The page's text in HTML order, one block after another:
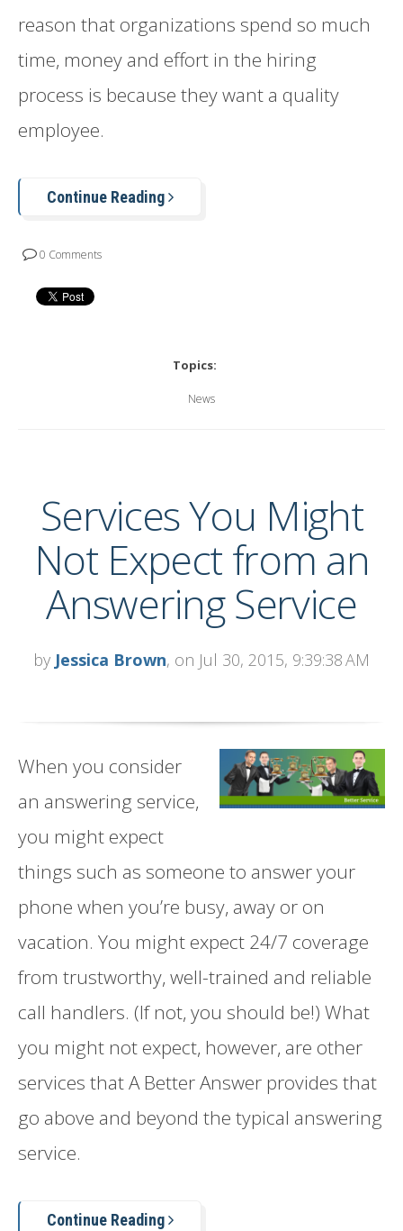
reason that organizations spend so much
time, money and effort in the hiring
process is because they want a quality
employee.
Continue Reading
0 Comments
Topics:
News
Services You Might
Not Expect from an
Answering Service
by Jessica Brown, on Jul 30, 2015, 9:39:38 AM
When you consider
an answering service,
you might expect
things such as someone to answer your
phone when you’re busy, away or on
vacation. You might expect 24/7 coverage
from trustworthy, well-trained and reliable
call handlers. (If not, you should be!) What
you might not expect, however, are other
services that A Better Answer provides that
go above and beyond the typical answering
service.
Continue Reading